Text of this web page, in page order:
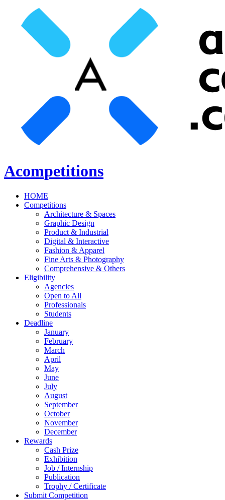
Acompetitions
HOME
Competitions
Architecture & Spaces
Graphic Design
Product & Industrial
Digital & Interactive
Fashion & Apparel
Fine Arts & Photography
Comprehensive & Others
Eligibility
Agencies
Open to All
Professionals
Students
Deadline
January
February
March
April
May
June
July
August
September
October
November
December
Rewards
Cash Prize
Exhibition
Job / Internship
Publication
Trophy / Certificate
Submit Competition